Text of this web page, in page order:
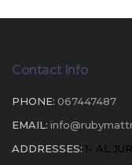
Contact Info
PHONE: 067447487
EMAIL:
ADDRESSES: 1- AL